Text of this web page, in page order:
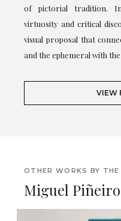
of pictorial tradition.
virtuosity and critical
visual proposal that
and the ephemeral with
VIEW
OTHER WORKS BY
Miguel Piñeiro